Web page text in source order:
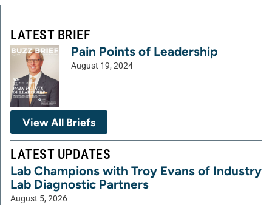
LATEST BRIEF
Pain Points of Leadership
August 19, 2024
View All Briefs
LATEST UPDATES
Lab Champions with Troy Evans of Industry
Lab Diagnostic Partners
August 5, 2026